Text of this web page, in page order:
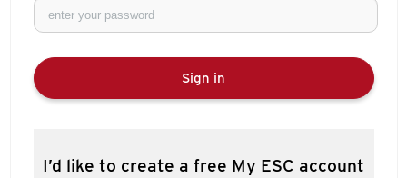
Sign in
I’d like to create a free My ESC account